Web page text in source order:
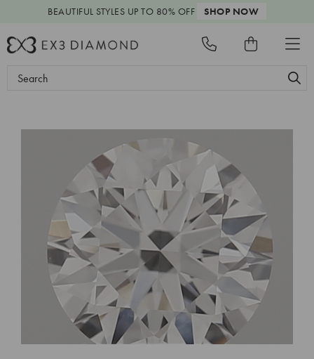
BEAUTIFUL STYLES UP TO 80% OFF SHOP NOW
Search